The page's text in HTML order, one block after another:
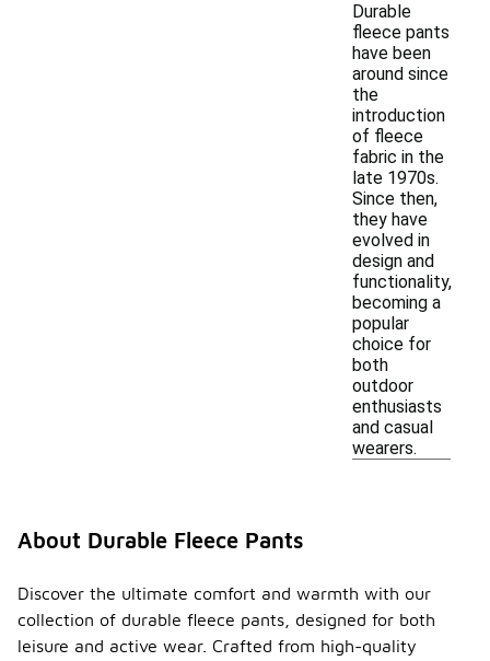
Durable
fleece pants
have been
around since
the
introduction
of fleece
fabric in the
late 1970s.
Since then,
they have
evolved in
design and
functionality,
becoming a
popular
choice for
both
outdoor
enthusiasts
and casual
wearers.
About Durable Fleece Pants
Discover the ultimate comfort and warmth with our
collection of durable fleece pants, designed for both
leisure and active wear. Crafted from high-quality